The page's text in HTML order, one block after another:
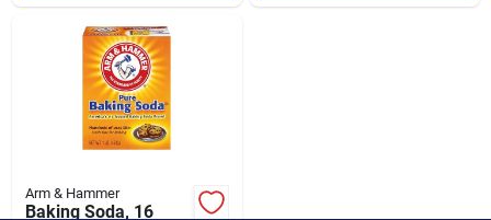
Arm & Hammer
Baking Soda, 16